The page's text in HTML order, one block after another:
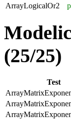
ArrayLogicalOr2
(25/25)
Test